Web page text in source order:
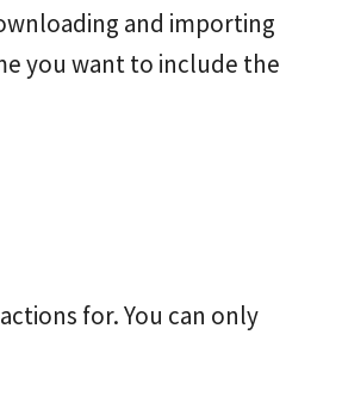
and importing
you want to include the
for. You can only